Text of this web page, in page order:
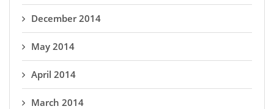
December 2014
May 2014
April 2014
March 2014